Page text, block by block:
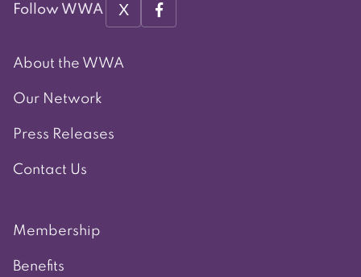
Follow WWA X
About the WWA
Our Network
Press Releases
Contact Us
Membership
Benefits